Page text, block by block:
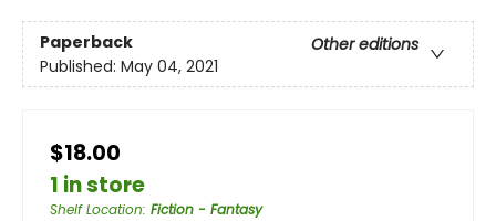
Paperback
Other editions
Published: May 04, 2021
$18.00
1 in store
Shelf Location: Fiction - Fantasy